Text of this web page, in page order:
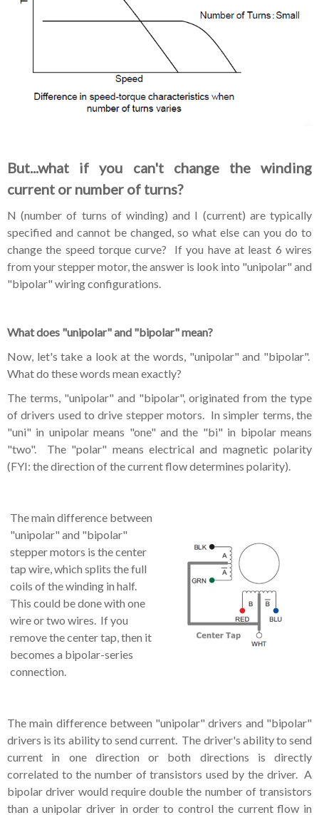
But...what if you can't change the winding
current or number of turns?
N (number of turns of winding) and I (current) are typically
specified and cannot be changed, so what else can you do to
change the speed torque curve? Ifyou have at least 6 wires
from your stepper motor, the answer is look into "unipolar" and
"bipolar" wiring configurations.
What does "unipolar" and "bipolar" mean?
Now, let's take a look at the words, "unipolar" and "bipolar".
What do these words mean exactly?
The terms, "unipolar" and "bipolar", originated from the type
of drivers used to drive stepper motors. In simpler terms, the
"uni" in unipolar means "one" and the "bi" in bipolar means
"two". The "polar" means electrical and magnetic polarity
(FYI: the direction of the current flow determines polarity).
The main difference between
"unipolar" and "bipolar"
stepper motors is the center
tap wire, which splits the full
coils of the winding in half.
This could be done with one
wire or two wires. If you
remove the center tap, then it
becomes a bipolar-series
connection.
The main difference between "unipolar" drivers and "bipolar"
drivers is its ability to send current. The driver's ability to send
current in one direction or both directions is directly
correlated to the number of transistors used by the driver. A
bipolar driver would require double the number of transistors
than a unipolar driver in order to control the current flow in